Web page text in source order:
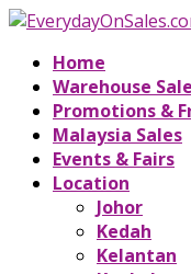
Home
Warehouse
Promotions &
Malaysia Sales
Events & Fairs
Location
Johor
Kedah
Kelantan